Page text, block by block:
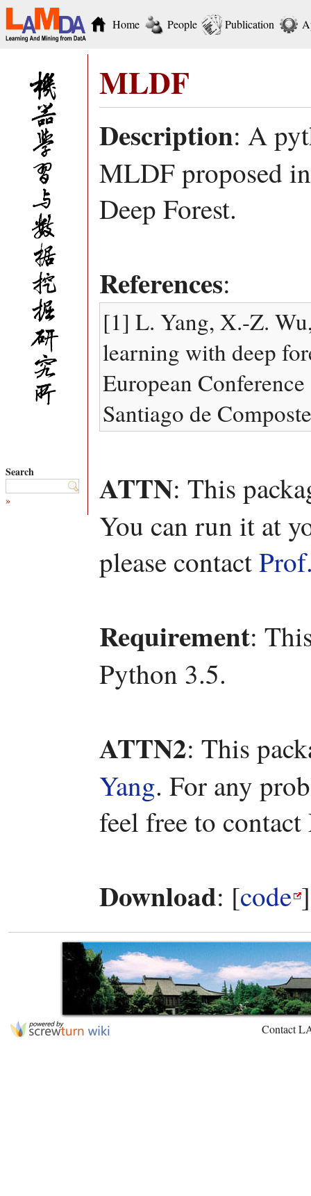
Home People Publication
Search
»
MLDF
Description: A
MLDF proposed
Deep Forest.
References:
[1] L. Yang, X.-Z.
learning with deep
European
Santiago de
ATTN: This
You can run it at
please contact
Requirement:
Python 3.5.
ATTN2: This
Yang. For any
feel free to
Download: [code
Contact